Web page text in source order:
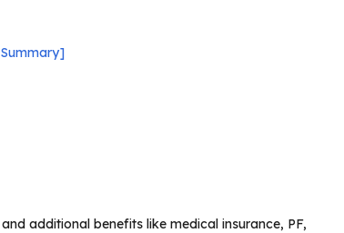
additional benefits like medical insurance, PF,